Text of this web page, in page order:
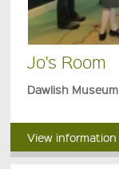
Jo's Room
Dawlish Museum
View information